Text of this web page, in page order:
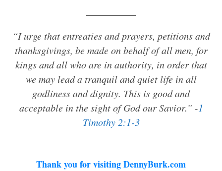
—————
“I urge that entreaties and prayers, petitions and
thanksgivings, be made on behalf of all men, for
kings and all who are in authority, in order that
we may lead a tranquil and quiet life in all
godliness and dignity. This is good and
acceptable in the sight of God our Savior.” -1
Timothy 2:1-3
Thank you for visiting DennyBurk.com